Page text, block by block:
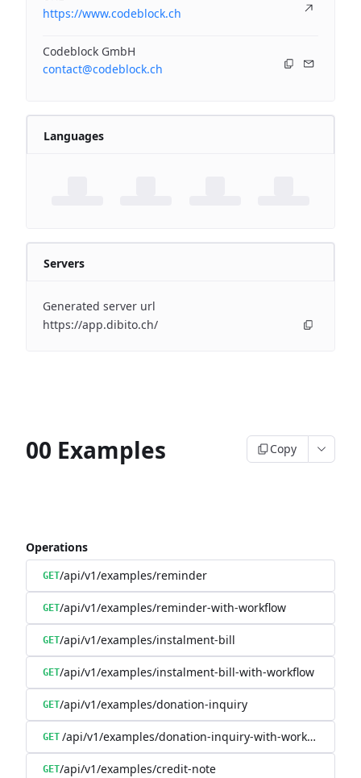
https://www.codeblock.ch
Codeblock GmbH
contact@codeblock.ch
Languages
Servers
Generated server url
https://app.dibito.ch/
00 Examples Copy
Operations
GET/api/v1/examples/reminder
GET/api/v1/examples/reminder-with-workflow
GET/api/v1/examples/instalment-bill
GET/api/v1/examples/instalment-bill-with-workflow
GET/api/v1/examples/donation-inquiry
GET /api/v1/examples/donation-inquiry-with-workflow
GET/api/v1/examples/credit-note